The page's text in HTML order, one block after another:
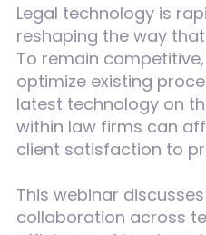
Legal technology is
reshaping the way
To remain
optimize existing
latest technology on
within law firms can
client satisfaction to
This webinar
collaboration across